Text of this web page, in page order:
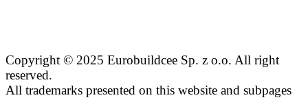
Copyright © 2025 Eurobuildcee Sp. z o.o. All right
reserved.
All trademarks presented on this website and subpages